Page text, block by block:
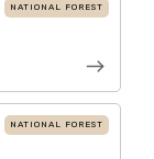
NATIONAL FOREST
NATIONAL FOREST